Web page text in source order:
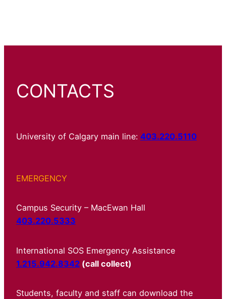
CONTACTS
University of Calgary main line: 403.220.5110
EMERGENCY
Campus Security – MacEwan Hall
403.220.5333
International SOS Emergency Assistance
1.215.942.8342 (call collect)
Students, faculty and staff can download the